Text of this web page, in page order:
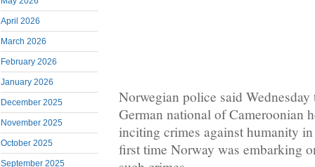
April 2026
March 2026
February 2026
January 2026
December 2025
November 2025
October 2025
September 2025
Norwegian police said Wednesday
German national of Cameroonian
inciting crimes against humanity
first time Norway was embarking